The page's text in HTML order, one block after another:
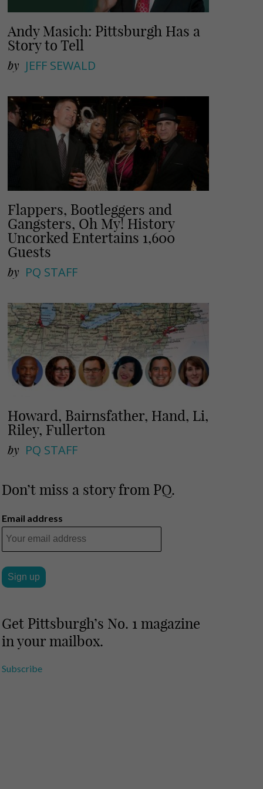
Andy Masich: Pittsburgh Has a
Story to Tell
by JEFF SEWALD
Flappers, Bootleggers and
Gangsters, Oh My! History
Uncorked Entertains 1,600
Guests
by PQ STAFF
Howard, Bairnsfather, Hand, Li,
Riley, Fullerton
by PQ STAFF
Don’t miss a story from PQ.
Email address
Get Pittsburgh’s No. 1 magazine
in your mailbox.
Subscribe